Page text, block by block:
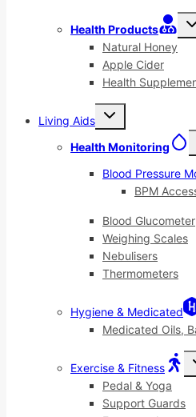
Health Products
Natural Honey
Apple Cider
Health
Living Aids
Toggle
Health Monitoring
Blood Pressure
BPM
Blood Glucometer
Weighing Scales
Nebulisers
Thermometers
Hygiene & Medicated
Medicated Oils,
Exercise & Fitness
Pedal & Yoga
Support Guards